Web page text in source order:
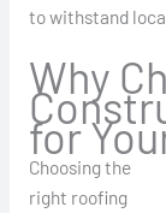
to withstand
Why
for
Choosing the
right roofing